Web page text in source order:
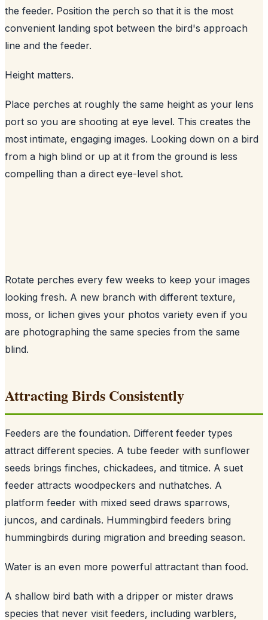
the feeder. Position the perch so that it is the most
convenient landing spot between the bird's approach
line and the feeder.
Height matters.
Place perches at roughly the same height as your lens
port so you are shooting at eye level. This creates the
most intimate, engaging images. Looking down on a bird
from a high blind or up at it from the ground is less
compelling than a direct eye-level shot.
Rotate perches every few weeks to keep your images
looking fresh. A new branch with different texture,
moss, or lichen gives your photos variety even if you
are photographing the same species from the same
blind.
Attracting Birds Consistently
Feeders are the foundation. Different feeder types
attract different species. A tube feeder with sunflower
seeds brings finches, chickadees, and titmice. A suet
feeder attracts woodpeckers and nuthatches. A
platform feeder with mixed seed draws sparrows,
juncos, and cardinals. Hummingbird feeders bring
hummingbirds during migration and breeding season.
Water is an even more powerful attractant than food.
A shallow bird bath with a dripper or mister draws
species that never visit feeders, including warblers,